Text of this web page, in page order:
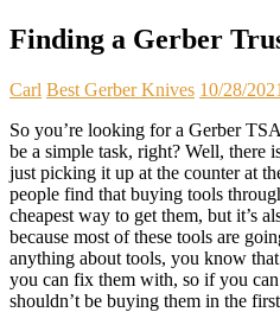
Finding a Gerber
Carl Best Gerber Knives 10/28/2021
So you’re looking for a Gerber
be a simple task, right? Well, there
just picking it up at the counter at
people find that buying tools
cheapest way to get them, but it’s
because most of these tools are
anything about tools, you know
you can fix them with, so if you
shouldn’t be buying them in the